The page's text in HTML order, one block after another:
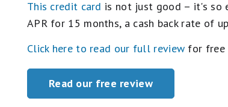
This credit card is not just good – it's so
APR for 15 months, a cash back rate of
Click here to read our full review for free
Read our free review